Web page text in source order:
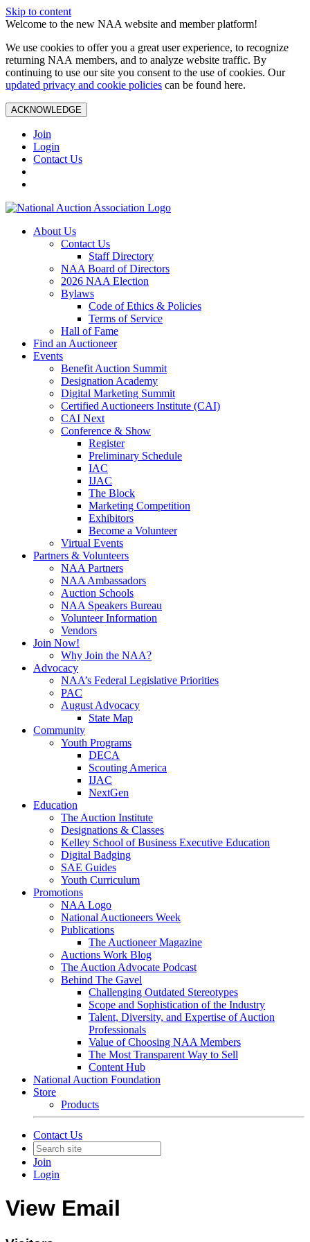
Skip to content
Welcome to the new NAA website and member platform!
We use cookies to offer you a great user experience, to recognize
returning NAA members, and to analyze website traffic. By
continuing to use our site you consent to the use of cookies. Our
updated privacy and cookie policies can be found here.
ACKNOWLEDGE
Join
Login
Contact Us
About Us
Contact Us
Staff Directory
NAA Board of Directors
2026 NAA Election
Bylaws
Code of Ethics & Policies
Terms of Service
Hall of Fame
Find an Auctioneer
Events
Benefit Auction Summit
Designation Academy
Digital Marketing Summit
Certified Auctioneers Institute (CAI)
CAI Next
Conference & Show
Register
Preliminary Schedule
IAC
IJAC
The Block
Marketing Competition
Exhibitors
Become a Volunteer
Virtual Events
Partners & Volunteers
NAA Partners
NAA Ambassadors
Auction Schools
NAA Speakers Bureau
Volunteer Information
Vendors
Join Now!
Why Join the NAA?
Advocacy
NAA’s Federal Legislative Priorities
PAC
August Advocacy
State Map
Community
Youth Programs
DECA
Scouting America
IJAC
NextGen
Education
The Auction Institute
Designations & Classes
Kelley School of Business Executive Education
Digital Badging
SAE Guides
Youth Curriculum
Promotions
NAA Logo
National Auctioneers Week
Publications
The Auctioneer Magazine
Auctions Work Blog
The Auction Advocate Podcast
Behind The Gavel
Challenging Outdated Stereotypes
Scope and Sophistication of the Industry
Talent, Diversity, and Expertise of Auction
Professionals
Value of Choosing NAA Members
The Most Transparent Way to Sell
Content Hub
National Auction Foundation
Store
Products
Contact Us
Join
Login
View Email